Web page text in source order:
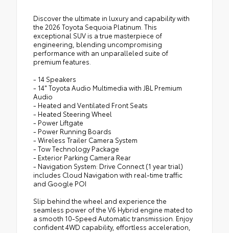
Discover the ultimate in luxury and capability with
the 2026 Toyota Sequoia Platinum. This
exceptional SUV is a true masterpiece of
engineering, blending uncompromising
performance with an unparalleled suite of
premium features.
- 14 Speakers
- 14" Toyota Audio Multimedia with JBL Premium
Audio
- Heated and Ventilated Front Seats
- Heated Steering Wheel
- Power Liftgate
- Power Running Boards
- Wireless Trailer Camera System
- Tow Technology Package
- Exterior Parking Camera Rear
- Navigation System: Drive Connect (1 year trial)
includes Cloud Navigation with real-time traffic
and Google POI
Slip behind the wheel and experience the
seamless power of the V6 Hybrid engine mated to
a smooth 10-Speed Automatic transmission. Enjoy
confident 4WD capability, effortless acceleration,